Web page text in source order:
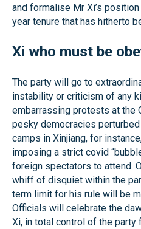
and formalise Mr Xi’s
year tenure that has hitherto
Xi who must be
The party will go to
instability or criticism of any
embarrassing protests at the
pesky democracies perturbed
camps in Xinjiang, for
imposing a strict covid
foreign spectators to attend.
whiff of disquiet within the
term limit for his rule will be
Officials will celebrate the
Xi, in total control of the party